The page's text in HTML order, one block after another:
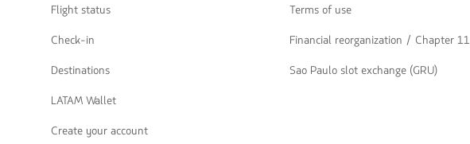
Flight status
Check-in
Destinations
LATAM Wallet
Create your account
Terms of use
Financial reorganization / Chapter 11
Sao Paulo slot exchange (GRU)